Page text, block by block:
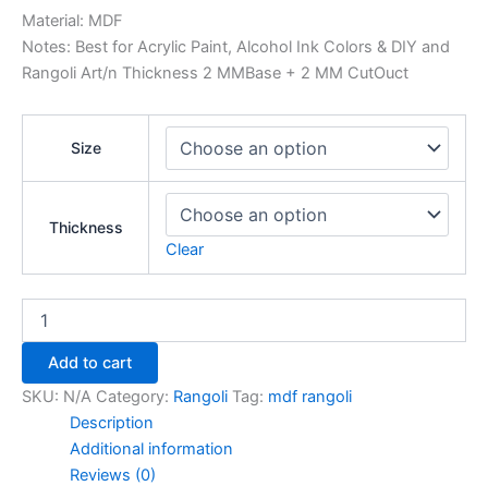
Material: MDF
Notes: Best for Acrylic Paint, Alcohol Ink Colors & DIY and
Rangoli Art/n Thickness 2 MMBase + 2 MM CutOuct
Size
Thickness
Clear
Add to cart
SKU: N/A Category: Rangoli Tag: mdf rangoli
Description
Additional information
Reviews (0)